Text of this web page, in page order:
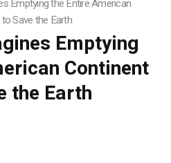
Emptying the Entire American
Save the Earth
Emptying
Continent
the Earth